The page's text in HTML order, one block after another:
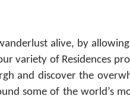
alive, by
variety of Residences
and discover the
some of the world’s